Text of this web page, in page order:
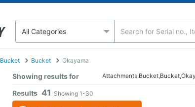
Bucket Bucket Okayama
Showing results for
Results 41 Showing 1-30